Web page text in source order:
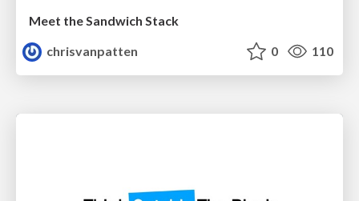
Meet the Sandwich Stack
chrisvanpatten
0 110